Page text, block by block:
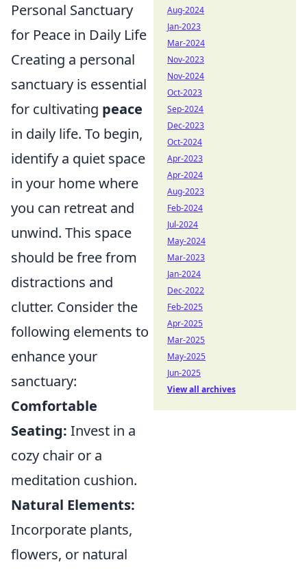
Personal Sanctuary
for Peace in Daily Life
Creating a personal
sanctuary is essential
for cultivating peace
in daily life. To begin,
identify a quiet space
in your home where
you can retreat and
unwind. This space
should be free from
distractions and
clutter. Consider the
following elements to
enhance your
sanctuary:
Comfortable
Seating: Invest in a
cozy chair or a
meditation cushion.
Natural Elements:
Incorporate plants,
flowers, or natural
Aug-2024
Jan-2023
Mar-2024
Nov-2023
Nov-2024
Oct-2023
Sep-2024
Dec-2023
Oct-2024
Apr-2023
Apr-2024
Aug-2023
Feb-2024
Jul-2024
May-2024
Mar-2023
Jan-2024
Dec-2022
Feb-2025
Apr-2025
Mar-2025
May-2025
Jun-2025
View all archives